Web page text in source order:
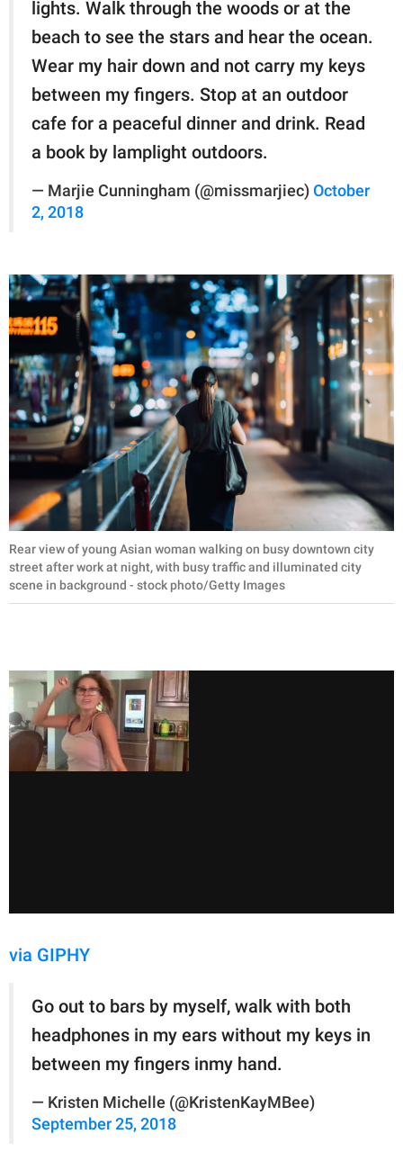
lights. Walk through the woods or at the
beach to see the stars and hear the ocean.
Wear my hair down and not carry my keys
between my fingers. Stop at an outdoor
cafe for a peaceful dinner and drink. Read
a book by lamplight outdoors.
— Marjie Cunningham (@missmarjiec) October
2, 2018
Rear view of young Asian woman walking on busy downtown city
street after work at night, with busy traffic and illuminated city
scene in background - stock photo/Getty Images
via GIPHY
Go out to bars by myself, walk with both
headphones in my ears without my keys in
between my fingers inmy hand.
— Kristen Michelle (@KristenKayMBee)
September 25, 2018